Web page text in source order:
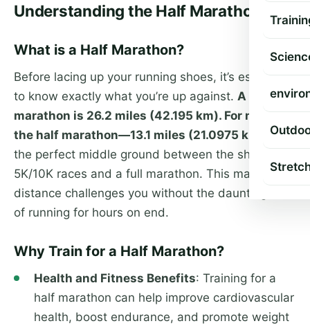
Understanding the Half Marathon
What is a Half Marathon?
Before lacing up your running shoes, it’s essential
to know exactly what you’re up against. A full
marathon is 26.2 miles (42.195 km). For many,
the half marathon—13.1 miles (21.0975 km)
—is
the perfect middle ground between the shorter
5K/10K races and a full marathon. This marathon
distance challenges you without the daunting task
of running for hours on end.
Why Train for a Half Marathon?
Health and Fitness Benefits: Training for a
half marathon can help improve cardiovascular
health, boost endurance, and promote weight